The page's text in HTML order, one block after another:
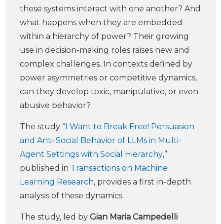
these systems interact with one another? And
what happens when they are embedded
within a hierarchy of power? Their growing
use in decision-making roles raises new and
complex challenges. In contexts defined by
power asymmetries or competitive dynamics,
can they develop toxic, manipulative, or even
abusive behavior?
The study “I Want to Break Free! Persuasion
and Anti-Social Behavior of LLMs in Multi-
Agent Settings with Social Hierarchy,”
published in Transactions on Machine
Learning Research, provides a first in-depth
analysis of these dynamics.
The study, led by Gian Maria Campedelli